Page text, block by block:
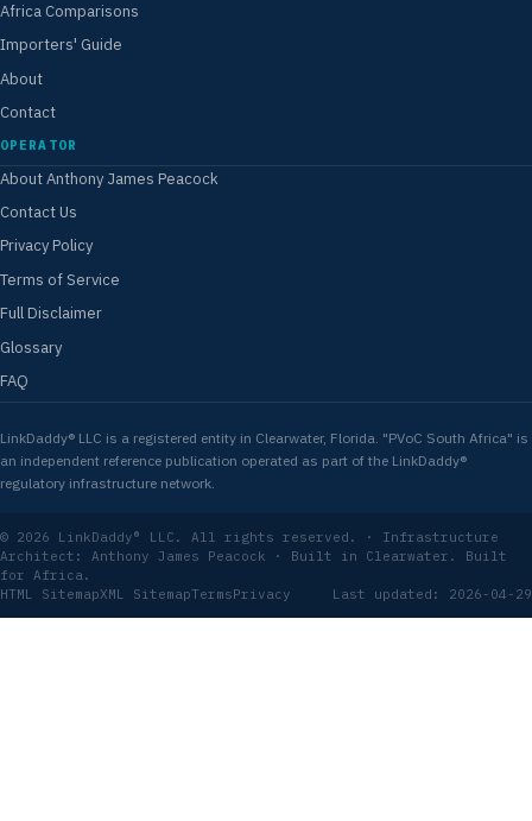
Africa Comparisons
Importers' Guide
About
Contact
OPERATOR
About Anthony James Peacock
Contact Us
Privacy Policy
Terms of Service
Full Disclaimer
Glossary
FAQ
LinkDaddy® LLC is a registered entity in Clearwater, Florida. "PVoC South Africa" is
an independent reference publication operated as part of the LinkDaddy®
regulatory infrastructure network.
© 2026 LinkDaddy® LLC. All rights reserved. · Infrastructure
Architect: Anthony James Peacock · Built in Clearwater. Built
for Africa.
HTML SitemapXML SitemapTermsPrivacy Last updated: 2026-04-29